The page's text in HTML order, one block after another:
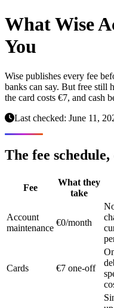
What Wise
You
Wise publishes every fee
banks can say. But free still
the card costs €7, and cash
Last checked: June 11,
The fee schedule,
Fee
What they
take
Account
maintenance
€0/month
Cards €7 one-off